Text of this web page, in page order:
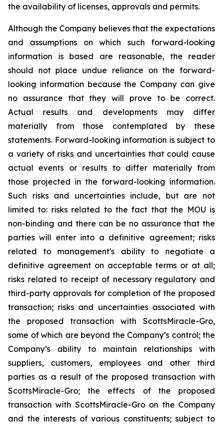
the availability of licenses, approvals and permits.
Although the Company believes that the expectations
and assumptions on which such forward-looking
information is based are reasonable, the reader
should not place undue reliance on the forward-
looking information because the Company can give
no assurance that they will prove to be correct.
Actual results and developments may differ
materially from those contemplated by these
statements. Forward-looking information is subject to
a variety of risks and uncertainties that could cause
actual events or results to differ materially from
those projected in the forward-looking information.
Such risks and uncertainties include, but are not
limited to: risks related to the fact that the MOU is
non-binding and there can be no assurance that the
parties will enter into a definitive agreement; risks
related to management's ability to negotiate a
definitive agreement on acceptable terms or at all;
risks related to receipt of necessary regulatory and
third-party approvals for completion of the proposed
transaction; risks and uncertainties associated with
the proposed transaction with ScottsMiracle-Gro,
some of which are beyond the Company’s control; the
Company’s ability to maintain relationships with
suppliers, customers, employees and other third
parties as a result of the proposed transaction with
ScottsMiracle-Gro; the effects of the proposed
transaction with ScottsMiracle-Gro on the Company
and the interests of various constituents; subject to